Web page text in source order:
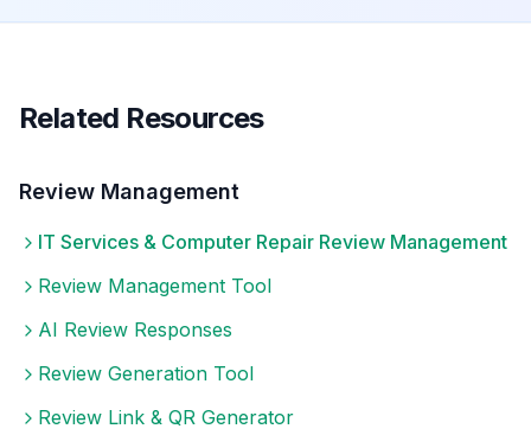
Related Resources
Review Management
IT Services & Computer Repair Review Management
Review Management Tool
AI Review Responses
Review Generation Tool
Review Link & QR Generator